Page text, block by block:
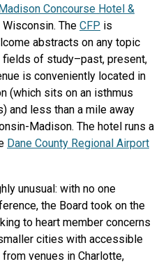
Concourse Hotel &
The CFP is
abstracts on any topic
fields of study–past, present,
is conveniently located in
(which sits on an isthmus
and less than a mile away
Madison. The hotel runs a
Dane County Regional Airport
unusual: with no one
the Board took on the
to heart member concerns
cities with accessible
venues in Charlotte,